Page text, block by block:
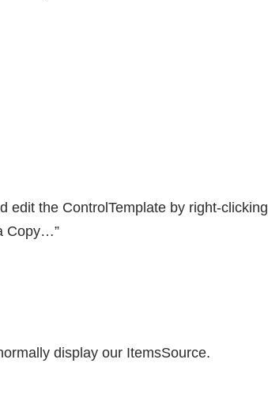
edit the ControlTemplate by right-clicking
Copy…”
display our ItemsSource.